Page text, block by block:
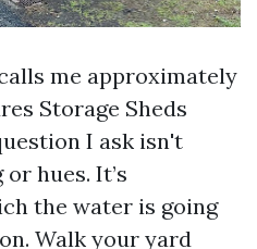
me approximately
Storage Sheds
I ask isn't
hues. It’s
the water is going
Walk your yard